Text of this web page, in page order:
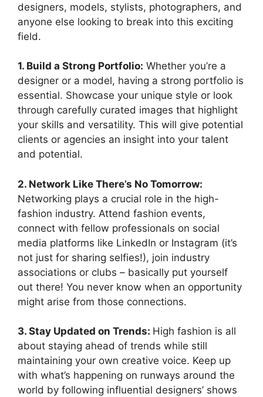
designers, models, stylists, photographers, and
anyone else looking to break into this exciting
field.
1. Build a Strong Portfolio: Whether you’re a
designer or a model, having a strong portfolio is
essential. Showcase your unique style or look
through carefully curated images that highlight
your skills and versatility. This will give potential
clients or agencies an insight into your talent
and potential.
2. Network Like There’s No Tomorrow:
Networking plays a crucial role in the high-
fashion industry. Attend fashion events,
connect with fellow professionals on social
media platforms like LinkedIn or Instagram (it’s
not just for sharing selfies!), join industry
associations or clubs – basically put yourself
out there! You never know when an opportunity
might arise from those connections.
3. Stay Updated on Trends: High fashion is all
about staying ahead of trends while still
maintaining your own creative voice. Keep up
with what’s happening on runways around the
world by following influential designers’ shows